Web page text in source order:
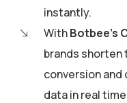
instantly.
WithBotbee’s
brands shorten
conversion
data in real